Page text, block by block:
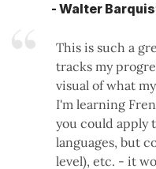
- Walter
This is such a
tracks my
visual of what
I'm learning
you could apply
languages, but
level), etc. - it